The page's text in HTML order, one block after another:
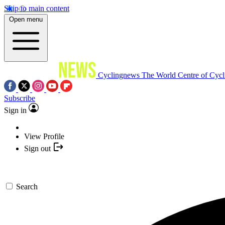
Skip to main content
Open menu
Cyclingnews The World Centre of
Subscribe
Sign in
View Profile
Sign out
Search